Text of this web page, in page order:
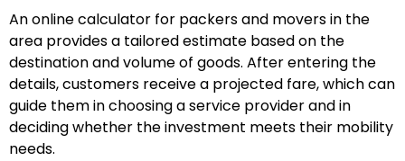
An online calculator for packers and movers in the
area provides a tailored estimate based on the
destination and volume of goods. After entering the
details, customers receive a projected fare, which can
guide them in choosing a service provider and in
deciding whether the investment meets their mobility
needs.